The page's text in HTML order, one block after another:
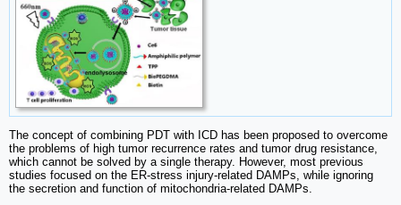
The concept of combining PDT with ICD has been proposed to overcome
the problems of high tumor recurrence rates and tumor drug resistance,
which cannot be solved by a single therapy. However, most previous
studies focused on the ER-stress injury-related DAMPs, while ignoring
the secretion and function of mitochondria-related DAMPs.